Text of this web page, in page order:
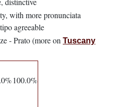
with more pronunciata
agreeable
- Prato (more on Tuscany
100.0%